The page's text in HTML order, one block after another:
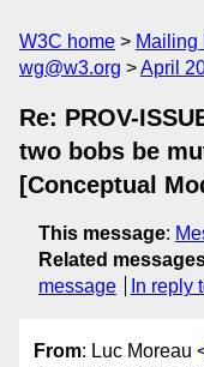
W3C home Mailing
wg@w3.org
April
Re: PROV-
two bobs be
[Conceptual
This message:
Related
message
In reply
From: Luc Moreau